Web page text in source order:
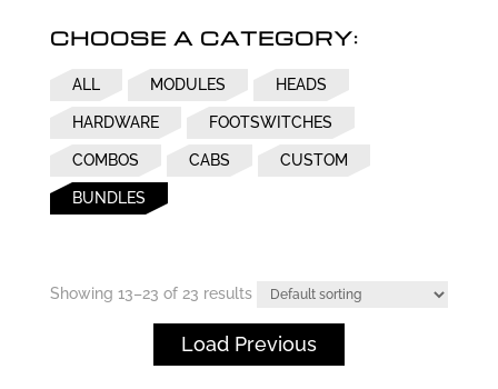
CHOOSE A CATEGORY:
ALL MODULES HEADS
HARDWARE FOOTSWITCHES
COMBOS CABS CUSTOM
BUNDLES
Showing 13–23 of 23 results
Load Previous